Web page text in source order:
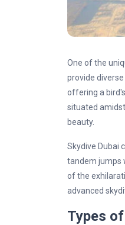
One of the
provide
offering a
situated
beauty.
Skydive Dubai
tandem jumps
of the
advanced
Types